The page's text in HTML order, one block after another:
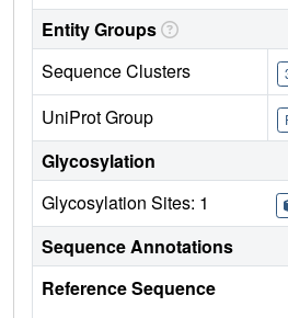
Entity Groups
Sequence Clusters
UniProt Group
Glycosylation
Glycosylation Sites: 1
Sequence Annotations
Reference Sequence